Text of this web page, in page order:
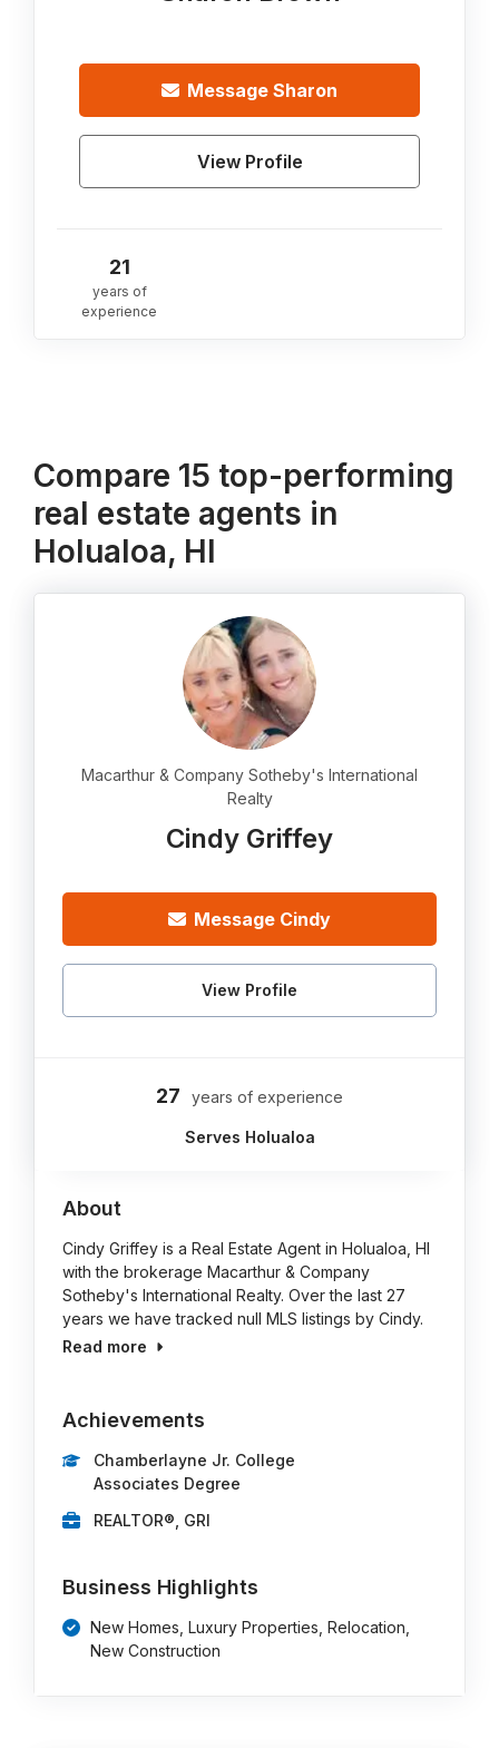
Message Sharon
View Profile
21
years of
experience
Compare 15 top-performing
real estate agents in
Holualoa, HI
Macarthur & Company Sotheby's International
Realty
Cindy Griffey
Message Cindy
View Profile
27 years of experience
Serves Holualoa
About
Cindy Griffey is a Real Estate Agent in Holualoa, HI
with the brokerage Macarthur & Company
Sotheby's International Realty. Over the last 27
years we have tracked null MLS listings by Cindy.
Read more
Achievements
Chamberlayne Jr. College
Associates Degree
REALTOR®, GRI
Business Highlights
New Homes, Luxury Properties, Relocation,
New Construction